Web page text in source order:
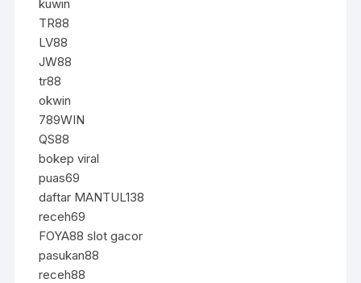
kuwin
TR88
LV88
JW88
tr88
okwin
789WIN
QS88
bokep viral
puas69
daftar MANTUL138
receh69
FOYA88 slot gacor
pasukan88
receh88